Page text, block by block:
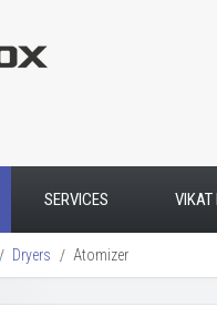
SERVICES VIKAT
Dryers Atomizer